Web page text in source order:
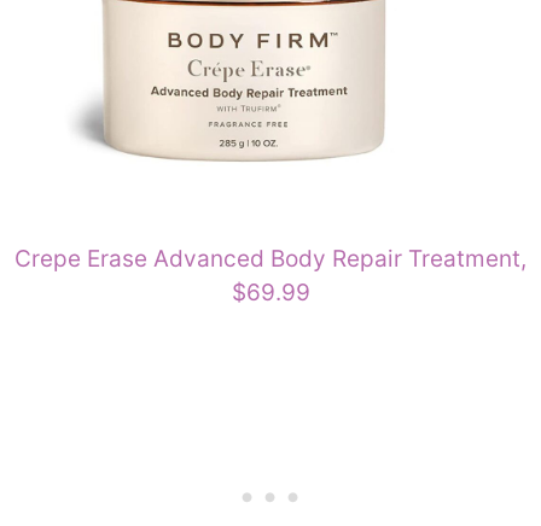
Crepe Erase Advanced Body Repair Treatment,
$69.99